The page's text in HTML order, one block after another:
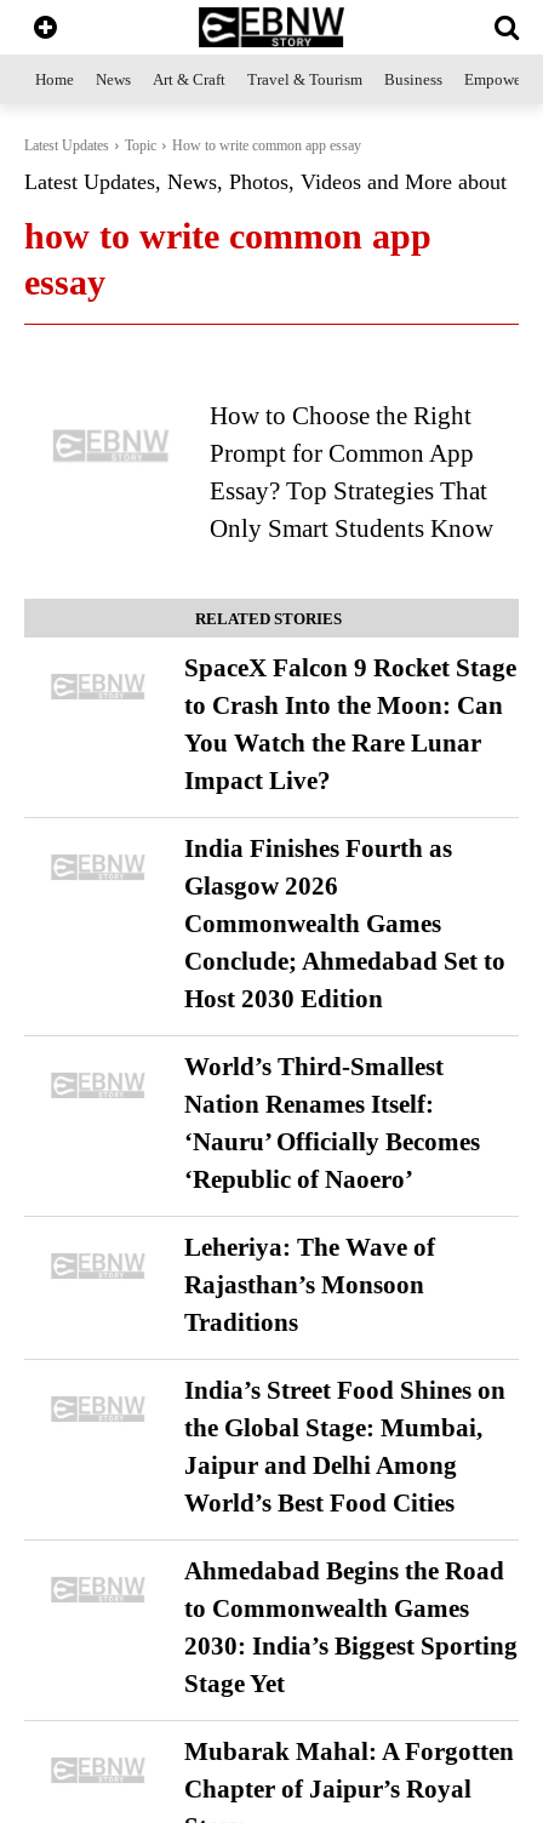
Home News Art & Craft Travel & Tourism Business
Latest Updates Topic How to write common app essay
Latest Updates, News, Photos, Videos and More about
how to write common app
essay
How to Choose the Right
Prompt for Common App
Essay? Top Strategies That
Only Smart Students Know
RELATED STORIES
SpaceX Falcon 9 Rocket Stage
to Crash Into the Moon: Can
You Watch the Rare Lunar
Impact Live?
India Finishes Fourth as
Glasgow 2026
Commonwealth Games
Conclude; Ahmedabad Set to
Host 2030 Edition
World’s Third-Smallest
Nation Renames Itself:
‘Nauru’ Officially Becomes
‘Republic of Naoero’
Leheriya: The Wave of
Rajasthan’s Monsoon
Traditions
India’s Street Food Shines on
the Global Stage: Mumbai,
Jaipur and Delhi Among
World’s Best Food Cities
Ahmedabad Begins the Road
to Commonwealth Games
2030: India’s Biggest Sporting
Stage Yet
Mubarak Mahal: A Forgotten
Chapter of Jaipur’s Royal